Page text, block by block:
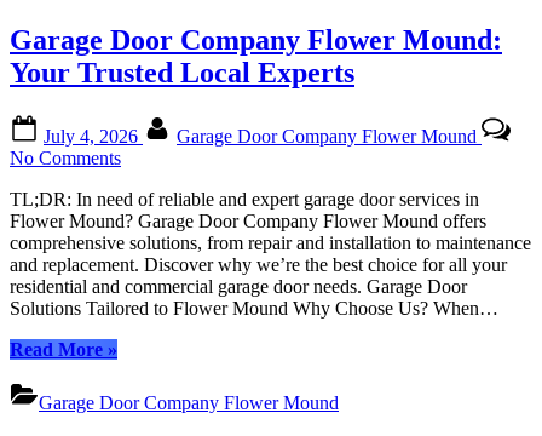
Garage Door Company Flower Mound:
Your Trusted Local Experts
on
July 4, 2026
Garage Door Company Flower Mound
No Commentson
Door
Company
Flower
Mound:
Your
Trusted
TL;DR: In need of reliable and expert garage door services in
Flower Mound? Garage Door Company Flower Mound offers
comprehensive solutions, from repair and installation to maintenance
and replacement. Discover why we’re the best choice for all your
residential and commercial garage door needs. Garage Door
Solutions Tailored to Flower Mound Why Choose Us? When…
Read More“Garage
Company
Flower
»
Garage Door Company Flower Mound